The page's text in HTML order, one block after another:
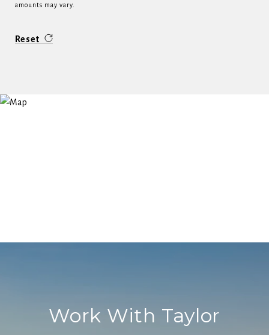
amounts may vary.
Reset
Work With Taylor